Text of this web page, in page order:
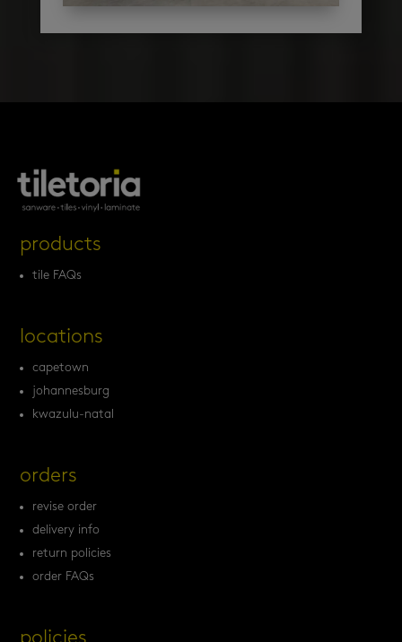
products
tile FAQs
locations
capetown
johannesburg
kwazulu-natal
orders
revise order
delivery info
return policies
order FAQs